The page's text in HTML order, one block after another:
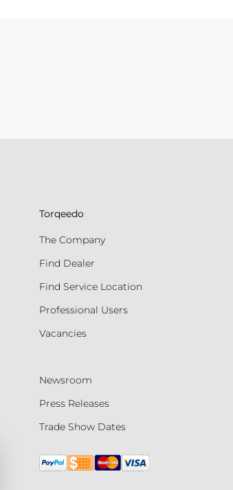
Torqeedo
The Company
Find Dealer
Find Service Location
Professional Users
Vacancies
Newsroom
Press Releases
Trade Show Dates